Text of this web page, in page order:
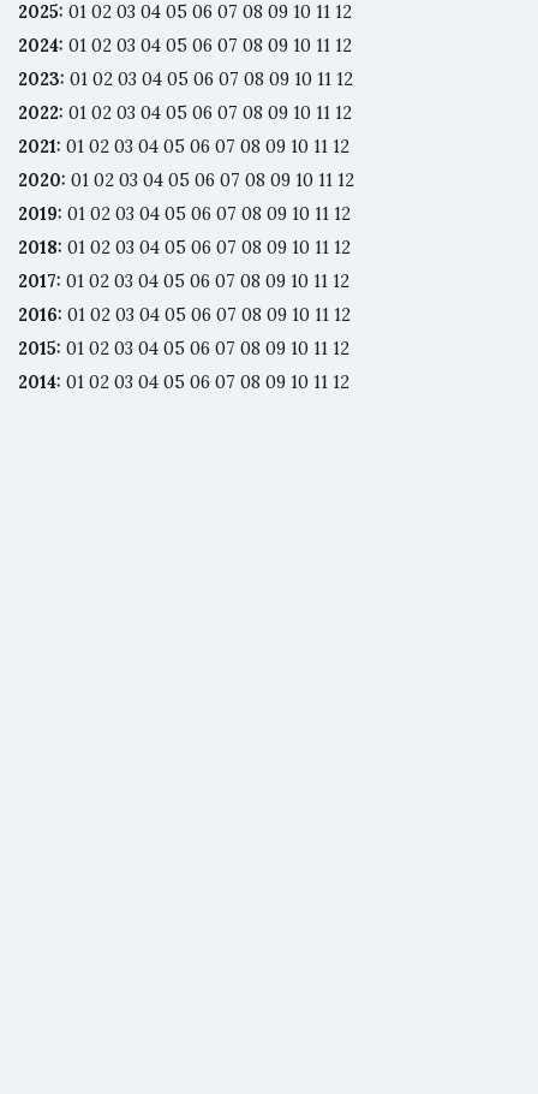
2025: 01 02 03 04 05 06 07 08 09 10 11 12
2024: 01 02 03 04 05 06 07 08 09 10 11 12
2023: 01 02 03 04 05 06 07 08 09 10 11 12
2022: 01 02 03 04 05 06 07 08 09 10 11 12
2021: 01 02 03 04 05 06 07 08 09 10 11 12
2020: 01 02 03 04 05 06 07 08 09 10 11 12
2019: 01 02 03 04 05 06 07 08 09 10 11 12
2018: 01 02 03 04 05 06 07 08 09 10 11 12
2017: 01 02 03 04 05 06 07 08 09 10 11 12
2016: 01 02 03 04 05 06 07 08 09 10 11 12
2015: 01 02 03 04 05 06 07 08 09 10 11 12
2014: 01 02 03 04 05 06 07 08 09 10 11 12